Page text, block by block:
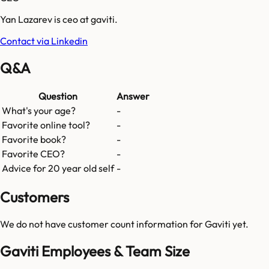
Yan Lazarev is ceo at gaviti.
Contact via Linkedin
Q&A
Question
Answer
What's your age?
-
Favorite online tool?
-
Favorite book?
-
Favorite CEO?
-
Advice for 20 year old self -
Customers
We do not have customer count information forGaviti yet.
Gaviti Employees & Team Size